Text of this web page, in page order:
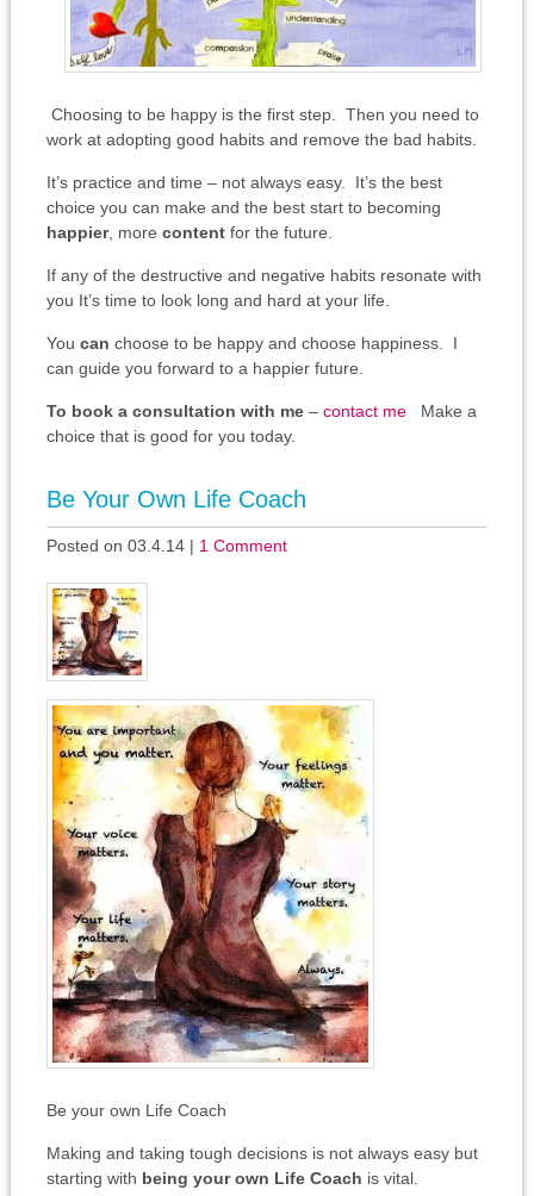
Choosing to be happy is the first step. Then you need to
work at adopting good habits and remove the bad habits.
It’s practice and time – not always easy. It’s the best
choice you can make and the best start to becoming
happier, more contentfor the future.
If any of the destructive and negative habits resonate with
you It’s time to look long and hard at your life.
You can choose to be happy and choose happiness. I
can guide you forward to a happier future.
To book a consultation with me– contact meMake a
choice that is good for you today.
Be Your Own Life Coach
Posted on 03.4.14| 1 Comment
Be your own Life Coach
Making and taking tough decisions is not always easy but
starting with being your own Life Coach is vital.